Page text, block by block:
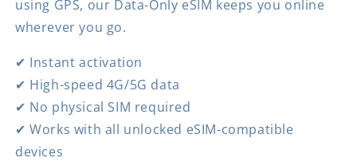
using GPS, our Data-Only eSIM keeps you online
wherever you go.
✔ Instant activation
✔ High-speed 4G/5G data
✔ No physical SIM required
✔ Works with all unlocked eSIM-compatible
devices